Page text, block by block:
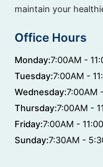
maintain your
Office Hours
Monday:7:00AM -
Tuesday:7:00AM -
Wednesday:7:00AM
Thursday:7:00AM -
Friday:7:00AM -
Sunday:7:30AM -